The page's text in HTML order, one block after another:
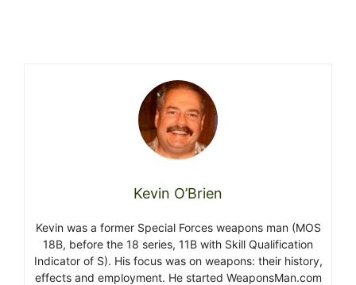
Kevin O’Brien
Kevin was a former Special Forces weapons man (MOS
18B, before the 18 series, 11B with Skill Qualification
Indicator of S). His focus was on weapons: their history,
effects and employment. He started WeaponsMan.com